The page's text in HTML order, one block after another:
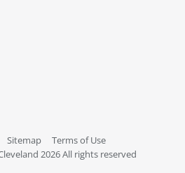
Sitemap
Terms of Use
2026 All rights reserved